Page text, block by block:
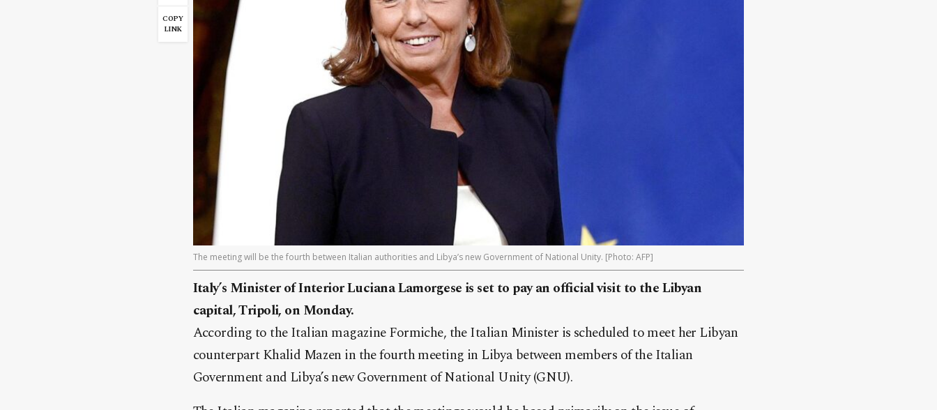
COPY
LINK
The meeting will be the fourth between Italian authorities and Libya’s new Government of National Unity. [Photo: AFP]
Italy’s Minister of Interior Luciana Lamorgese is set to pay an official visit to the Libyan
capital, Tripoli, on Monday.
According to the Italian magazine Formiche, the Italian Minister is scheduled to meet her Libyan
counterpart Khalid Mazen in the fourth meeting in Libya between members of the Italian
Government and Libya’s new Government of National Unity (GNU).